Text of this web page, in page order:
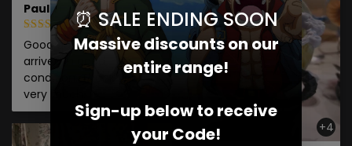
Paula
January 7, 2026
Good quality, and it
arrived in good
condition. Thank you
very much.
+4
⏰ SALE ENDING SOON
Massive discounts on our
entire range!
Sign-up below to receive
your Code!